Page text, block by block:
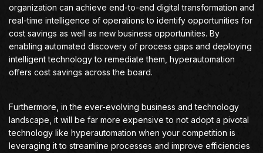
organization can achieve end-to-end digital transformation and
real-time intelligence of operations to identify opportunities for
cost savings as well as new business opportunities. By
enabling automated discovery of process gaps and deploying
intelligent technology to remediate them, hyperautomation
offers cost savings across the board.
Furthermore, in the ever-evolving business and technology
landscape, it will be far more expensive to not adopt a pivotal
technology like hyperautomation when your competition is
leveraging it to streamline processes and improve efficiencies